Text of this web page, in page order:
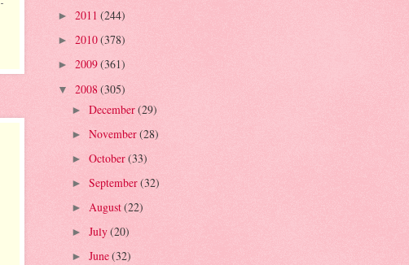
► 2011 (244)
► 2010(378)
► 2009(361)
▼ 2008(305)
► December(29)
► November(28)
► October(33)
► September(32)
► August(22)
► July(20)
► June(32)